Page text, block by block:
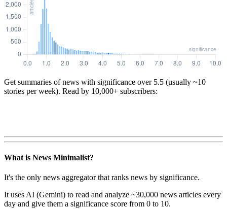
Get summaries of news with significance over 5.5 (usually ~10
stories per week). Read by 10,000+ subscribers:
What is News Minimalist?
It's the only news aggregator that ranks news by significance.
It uses AI (Gemini) to read and analyze ~30,000 news articles every
day and give them a significance score from 0 to 10.